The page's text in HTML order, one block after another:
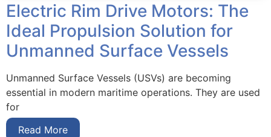
Electric Rim Drive Motors: The
Ideal Propulsion Solution for
Unmanned Surface Vessels
Unmanned Surface Vessels (USVs) are becoming
essential in modern maritime operations. They are used
for
Read More